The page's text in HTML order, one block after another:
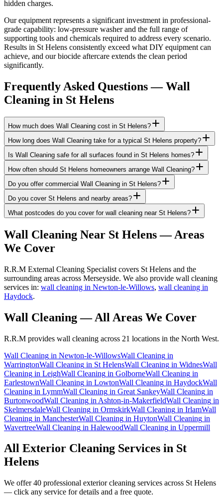
hidden charges.
Our equipment represents a significant investment in professional-
grade capability: low-pressure washer and the full range of
supporting tools and chemicals required to address every scenario.
Results in St Helens consistently exceed what DIY equipment can
achieve, and our biocide aftercare extends the clean period
significantly.
Frequently Asked Questions —Wall
Cleaning in St Helens
How much does Wall Cleaning cost in St Helens?
How long does Wall Cleaning take for a typical St Helens property?
Is Wall Cleaning safe for all surfaces found in St Helens homes?
How often should St Helens homeowners arrange Wall Cleaning?
Do you offer commercial Wall Cleaning in St Helens?
Do you cover St Helens and nearby areas?
What postcodes do you cover for wall cleaning near St Helens?
Wall Cleaning Near St Helens— Areas
We Cover
R.R.M External Cleaning Specialist covers St Helens and the
surrounding areas across Merseyside. We also provide wall cleaning
services in: wall cleaning in Newton-le-Willows, wall cleaning in
Haydock.
Wall Cleaning— All Areas We Cover
R.R.M provides wall cleaning across 21 locations in the North West.
Wall Cleaning in Newton-le-WillowsWall Cleaning in
WarringtonWall Cleaning in St HelensWall Cleaning in WidnesWall
Cleaning in LeighWall Cleaning in GolborneWall Cleaning in
EarlestownWall Cleaning in LowtonWall Cleaning in HaydockWall
Cleaning in LymmWall Cleaning in Great SankeyWall Cleaning in
BurtonwoodWall Cleaning in Ashton-in-MakerfieldWall Cleaning in
SkelmersdaleWall Cleaning in OrmskirkWall Cleaning in IrlamWall
Cleaning in ManchesterWall Cleaning in HuytonWall Cleaning in
WavertreeWall Cleaning in HalewoodWall Cleaning in Uppermill
All Exterior Cleaning Services in St
Helens
We offer 40 professional exterior cleaning services across St Helens
— click any service for details and a free quote.